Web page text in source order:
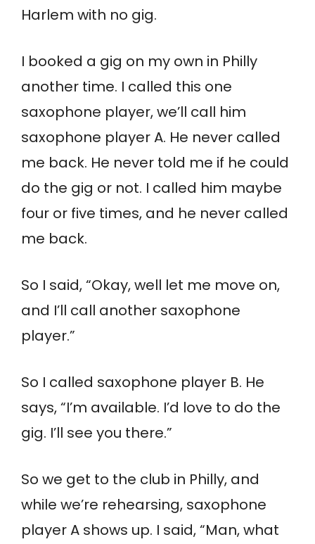
Harlem with no gig.
I booked a gig on my own in Philly
another time. I called this one
saxophone player, we’ll call him
saxophone player A. He never called
me back. He never told me if he could
do the gig or not. I called him maybe
four or five times, and he never called
me back.
So I said, “Okay, well let me move on,
and I’ll call another saxophone
player.”
So I called saxophone player B. He
says, “I’m available. I’d love to do the
gig. I’ll see you there.”
So we get to the club in Philly, and
while we’re rehearsing, saxophone
player A shows up. I said, “Man, what